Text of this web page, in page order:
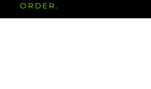
ORDER.